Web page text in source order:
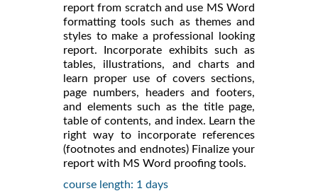
report from scratch and use MS Word
formatting tools such as themes and
styles to make a professional looking
report. Incorporate exhibits such as
tables, illustrations, and charts and
learn proper use of covers sections,
page numbers, headers and footers,
and elements such as the title page,
table of contents, and index. Learn the
right way to incorporate references
(footnotes and endnotes) Finalize your
report with MS Word proofing tools.
course length: 1 days